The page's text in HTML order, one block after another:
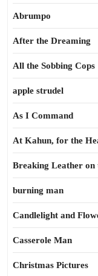
Abrumpo
After the Dreaming
All the Sobbing Cops
apple strudel
As I Command
At Kahun, for the
Breaking Leather on
burning man
Candlelight and
Casserole Man
Christmas Pictures